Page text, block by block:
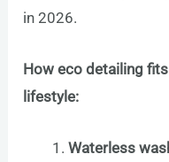
in 2026.
How eco detailing
lifestyle:
Waterless